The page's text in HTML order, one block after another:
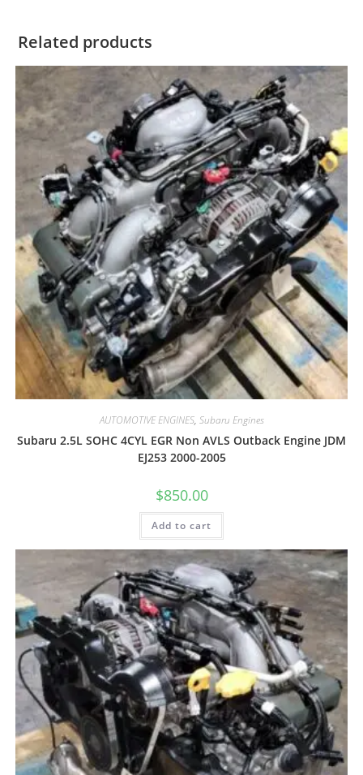
Related products
AUTOMOTIVE ENGINES, Subaru Engines
Subaru 2.5L SOHC 4CYL EGR Non AVLS Outback Engine JDM
EJ253 2000-2005
$850.00
Add to cart